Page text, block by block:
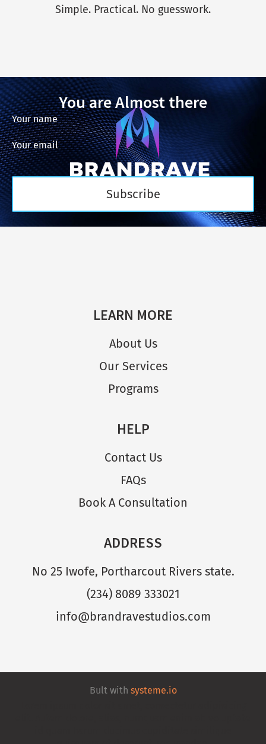
Simple. Practical. No guesswork.
You are Almost there
Your name
Your email
Subscribe
LEARN MORE
About Us
Our Services
Programs
HELP
Contact Us
FAQs
Book A Consultation
ADDRESS
No 25 Iwofe, Portharcout Rivers state.
(234) 8089 333021
info@brandravestudios.com
Bult with systeme.io